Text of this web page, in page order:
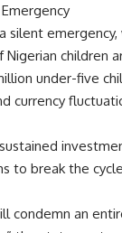
silent emergency,
children
under-five
currency
to break the
condemn an